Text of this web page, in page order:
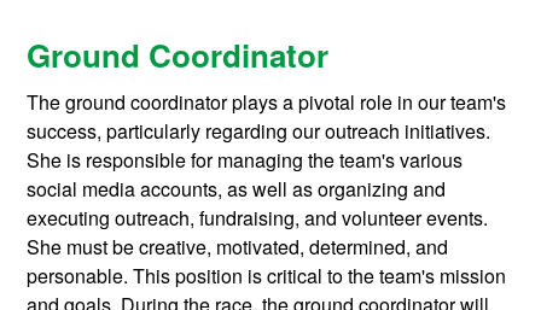
Ground Coordinator
The ground coordinator plays a pivotal role in our team's
success, particularly regarding our outreach initiatives.
She is responsible for managing the team's various
social media accounts, as well as organizing and
executing outreach, fundraising, and volunteer events.
She must be creative, motivated, determined, and
personable. This position is critical to the team's mission